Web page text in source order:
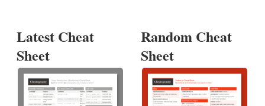
Latest Cheat
Sheet
Random Cheat
Sheet